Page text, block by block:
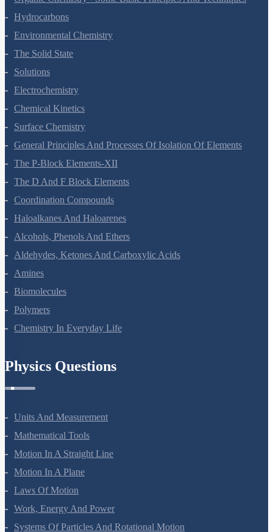
Electrochemistry
Chemical Kinetics
Surface Chemistry
General Principles And Processes Of Isolation Of Elements
The P-Block Elements-XII
The D And F Block Elements
Coordination Compounds
Haloalkanes And Haloarenes
Alcohols, Phenols And Ethers
Aldehydes, Ketones And Carboxylic Acids
Amines
Biomolecules
Polymers
Chemistry In Everyday Life
Physics Questions
Motion In A Straight Line
Laws Of Motion
Work, Energy And Power
Systems Of Particles And Rotational Motion
Gravitation
Mechanical Properties Of Solids
Mechanical Properties Of Fluids
Thermal Properties Of Matter